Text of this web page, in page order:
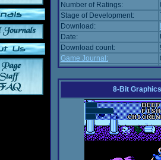
Number of Ratings:
Stage of Development:
Download:
Date:
Download count:
Game Journal:
8-Bit